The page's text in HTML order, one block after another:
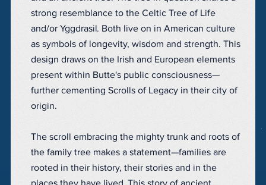
strong resemblance to the Celtic Tree of Life
and/or Yggdrasil. Both live on in American culture
as symbols of longevity, wisdom and strength. This
design draws on the Irish and European elements
present within Butte's public consciousness—
further cementing Scrolls of Legacy in their city of
origin.
The scroll embracing the mighty trunk and roots of
the family tree makes a statement—families are
rooted in their history, their stories and in the
places they have lived. This story of ancient